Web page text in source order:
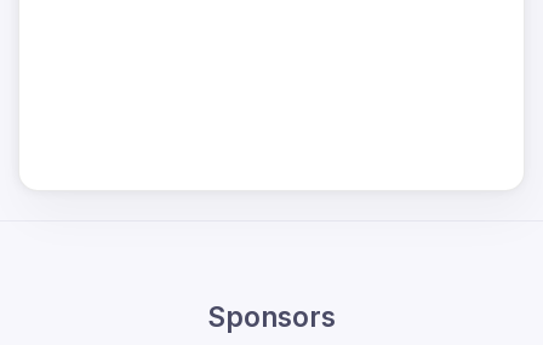
Sponsors